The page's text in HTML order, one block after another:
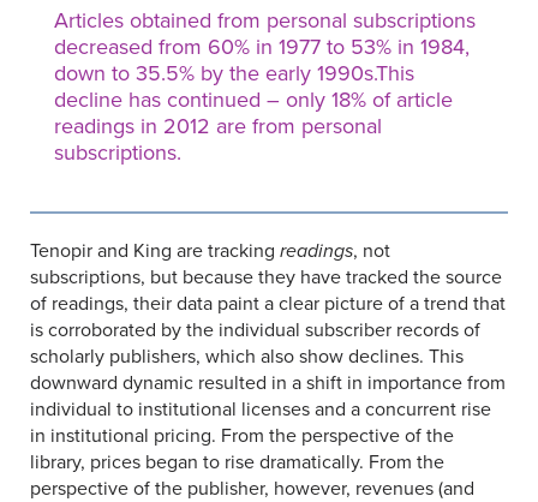
Articles obtained from personal subscriptions
decreased from 60% in 1977 to 53% in 1984,
down to 35.5% by the early 1990s.This
decline has continued – only 18% of article
readings in 2012 are from personal
subscriptions.
Tenopir and King are tracking readings, not
subscriptions, but because they have tracked the source
of readings, their data paint a clear picture of a trend that
is corroborated by the individual subscriber records of
scholarly publishers, which also show declines. This
downward dynamic resulted in a shift in importance from
individual to institutional licenses and a concurrent rise
in institutional pricing. From the perspective of the
library, prices began to rise dramatically. From the
perspective of the publisher, however, revenues (and